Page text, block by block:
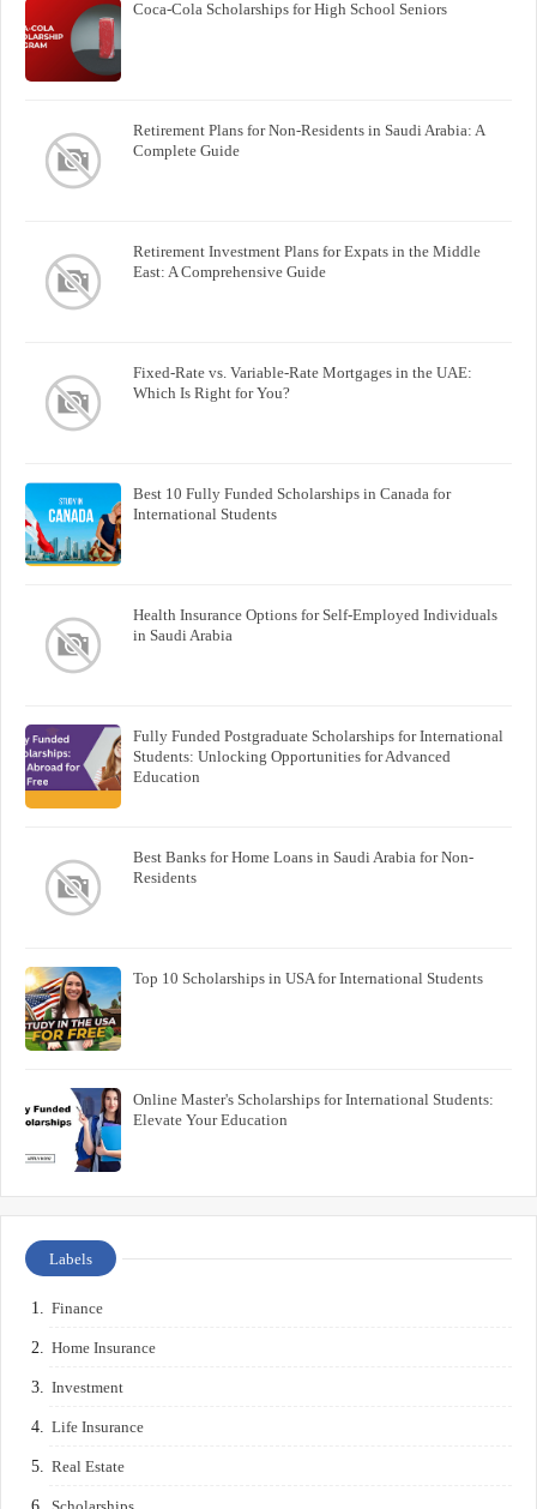
Coca-Cola Scholarships for High School Seniors
Retirement Plans for Non-Residents in Saudi Arabia: A
Complete Guide
Retirement Investment Plans for Expats in the Middle
East: A Comprehensive Guide
Fixed-Rate vs. Variable-Rate Mortgages in the UAE:
Which Is Right for You?
Best 10 Fully Funded Scholarships in Canada for
International Students
Health Insurance Options for Self-Employed Individuals
in Saudi Arabia
Fully Funded Postgraduate Scholarships for International
Students: Unlocking Opportunities for Advanced
Education
Best Banks for Home Loans in Saudi Arabia for Non-
Residents
Top 10 Scholarships in USA for International Students
Online Master's Scholarships for International Students:
Elevate Your Education
Labels
Finance
Home Insurance
Investment
Life Insurance
Real Estate